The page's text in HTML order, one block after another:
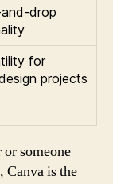
drop
for
projects
someone
Canva is the